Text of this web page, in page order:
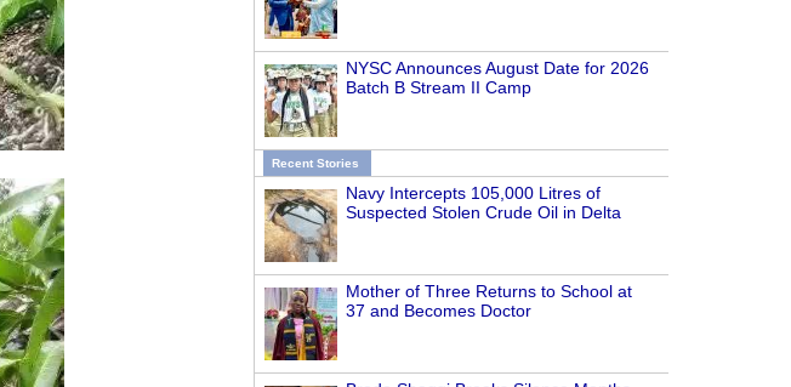
NYSC Announces August Date for 2026
Batch B Stream II Camp
Recent Stories
Navy Intercepts 105,000 Litres of
Suspected Stolen Crude Oil in Delta
Mother of Three Returns to School at
37 and Becomes Doctor